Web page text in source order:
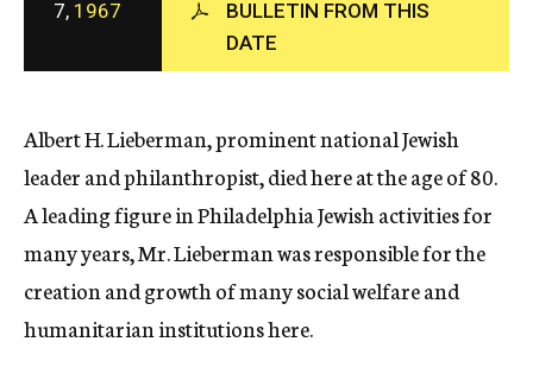
c
y
7, 1967
BULLETIN FROM THIS
DATE
Albert H. Lieberman, prominent national Jewish
leader and philanthropist, died here at the age of 80.
A leading figure in Philadelphia Jewish activities for
many years, Mr. Lieberman was responsible for the
creation and growth of many social welfare and
humanitarian institutions here.